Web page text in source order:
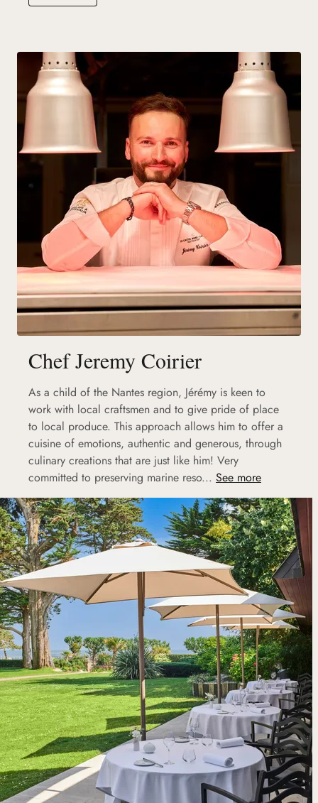
Chef Jeremy Coirier
As a child of the Nantes region, Jérémy is keen to
work with local craftsmen and to give pride of place
to local produce. This approach allows him to offer a
cuisine of emotions, authentic and generous, through
culinary creations that are just like him! Very
committed to preserving marine reso... See more